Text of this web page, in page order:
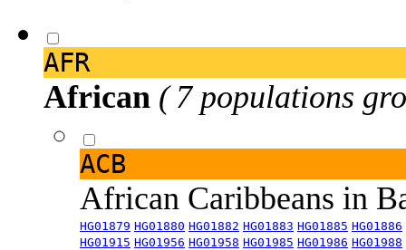
AFR
African ( 7 populations
ACB
African Caribbeans in
HG01879 HG01880 HG01882 HG01883 HG01885 HG01886
HG01915 HG01956 HG01958 HG01985 HG01986 HG01988